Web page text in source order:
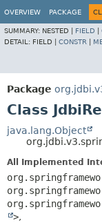
OVERVIEW PACKAGE
SUMMARY: NESTED | FIELD
DETAIL: FIELD | CONSTR
Package
Class
java.lang.Object
All Implemented
>,